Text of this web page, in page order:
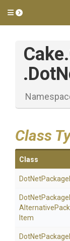
Toggle side
Cake
Class
Class
DotNetPackage
Alternative
Item